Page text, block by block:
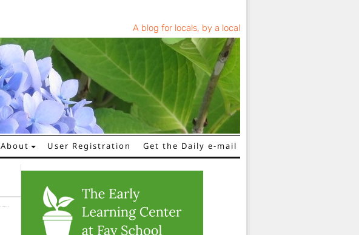
A blog for locals, by a local
About User Registration Get the Daily e-mail